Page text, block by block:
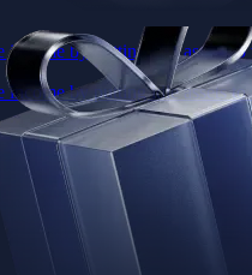
income by putting idle assets
income by putting idle assets to